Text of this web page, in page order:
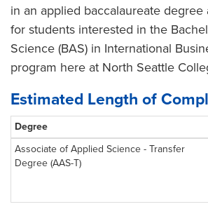
in an applied baccalaureate degree
for students interested in the
Science (BAS) in International
program here at North Seattle
Estimated Length of
Degree
Associate of Applied Science - Transfer
Degree (AAS-T)